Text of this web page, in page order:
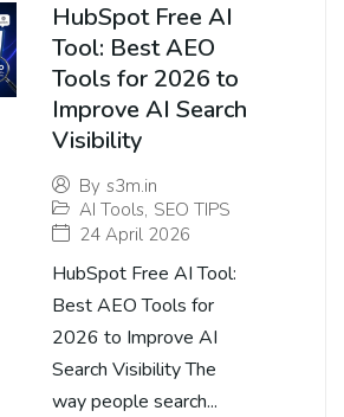
HubSpot Free AI
Tool: Best AEO
Tools for 2026 to
Improve AI Search
Visibility
By s3m.in
AI Tools, SEO TIPS
24 April 2026
HubSpot Free AI Tool:
Best AEO Tools for
2026 to Improve AI
Search Visibility The
way people search...